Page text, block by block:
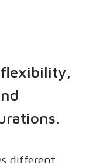
different